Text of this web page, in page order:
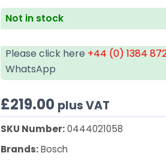
Not in stock
Please click here +44 (0) 1384
WhatsApp
£219.00 plus VAT
SKU Number:0444021058
Brands:Bosch